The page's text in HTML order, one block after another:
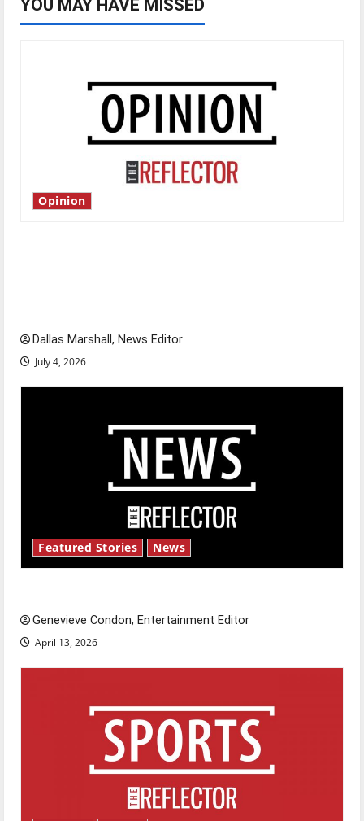
YOU MAY HAVE MISSED
Opinion
Dallas Marshall, News Editor
July 4, 2026
Featured Stories News
Genevieve Condon, Entertainment Editor
April 13, 2026